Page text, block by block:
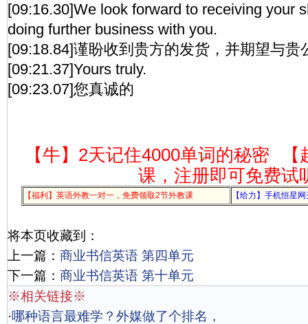
[09:16.30]We look forward to receiving your
doing further business with you.
[09:18.84]谨盼收到贵方的发货，并期望与贵
[09:21.37]Yours truly.
[09:23.07]您真诚的
【牛】2天记住4000单词的秘密
课，注册即可免费试
【福利】英语外教一对一，免费领取2节外教课 【给力】手机恒星
将本页收藏到：
上一篇： 商业书信英语 第四单元
下一篇： 商业书信英语 第十单元
※相关链接※
·哪种语言最难学？外媒做了个排名，